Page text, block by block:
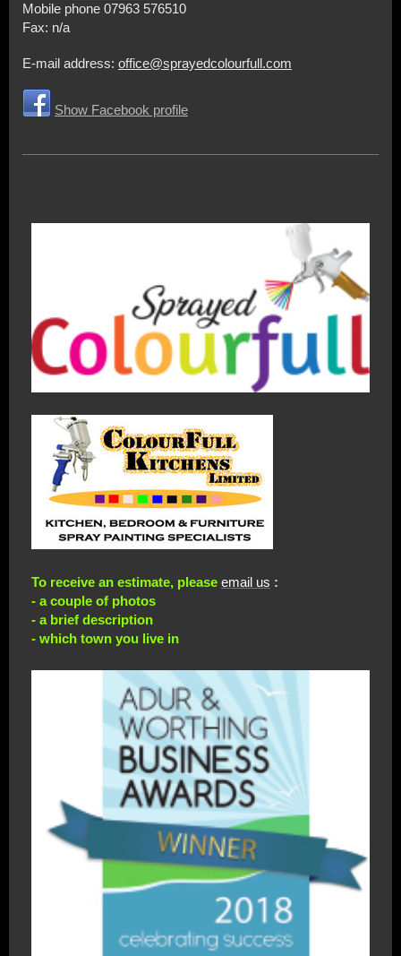
Mobile phone 07963 576510
Fax: n/a
E-mail address: office@sprayedcolourfull.com
Show Facebook profile
To receive an estimate, please email us :
- a couple of photos
- a brief description
- which town you live in